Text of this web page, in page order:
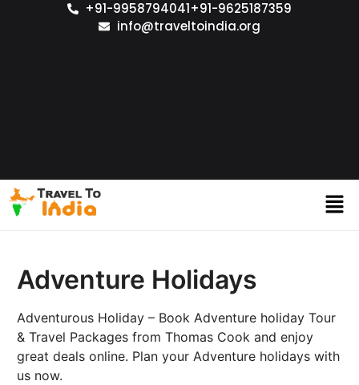
+91-9958794041+91-9625187359
info@traveltoindia.org
Adventure Holidays
Adventurous Holiday – Book Adventure holiday Tour
& Travel Packages from Thomas Cook and enjoy
great deals online. Plan your Adventure holidays with
us now.